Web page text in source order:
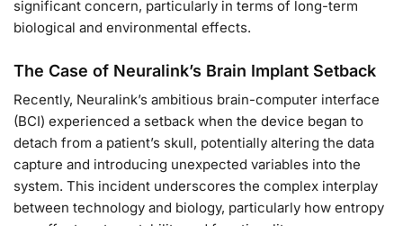
significant concern, particularly in terms of long-term
biological and environmental effects.
The Case of Neuralink’s Brain Implant Setback
Recently, Neuralink’s ambitious brain-computer interface
(BCI) experienced a setback when the device began to
detach from a patient’s skull, potentially altering the data
capture and introducing unexpected variables into the
system. This incident underscores the complex interplay
between technology and biology, particularly how entropy